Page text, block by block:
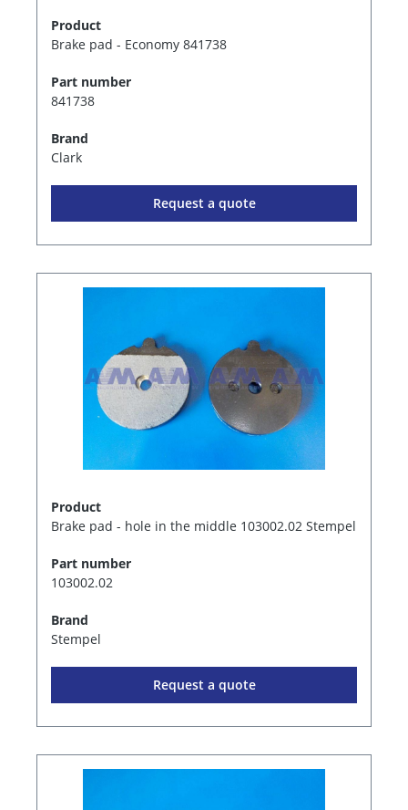
Product
Brake pad - Economy 841738
Part number
841738
Brand
Clark
Request a quote
Product
Brake pad - hole in the middle 103002.02 Stempel
Part number
103002.02
Brand
Stempel
Request a quote